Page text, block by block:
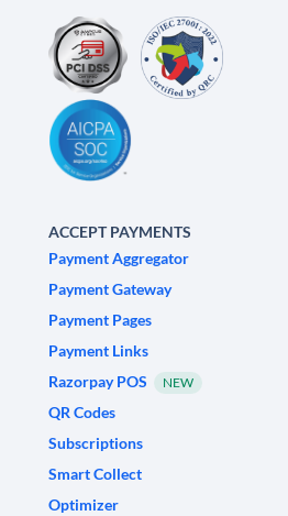
ACCEPT PAYMENTS
Payment Aggregator
Payment Gateway
Payment Pages
Payment Links
Razorpay POS
NEW
QR Codes
Subscriptions
Smart Collect
Optimizer